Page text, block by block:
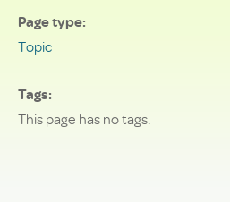
Page type
Topic
Tags
This page has no tags.